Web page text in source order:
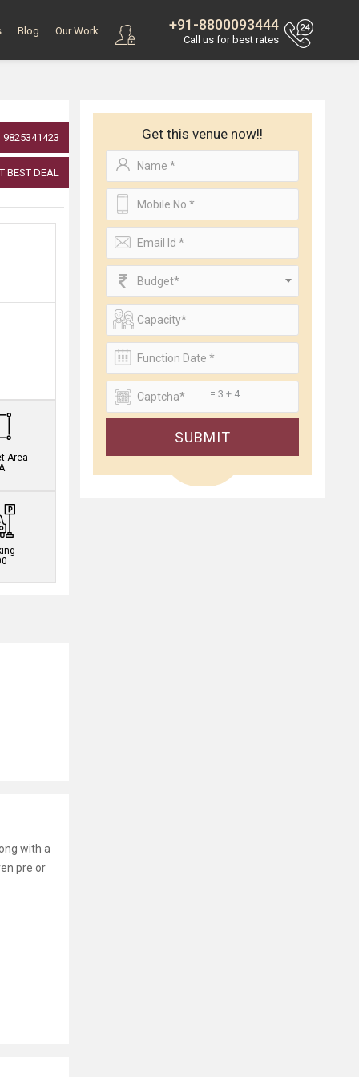
+91-8800093444
Call us for best rates
Blog Our Work
9825341423
BEST DEAL
Area
with a
pre or
Get this venue now!!
Budget*
= 3 + 4
SUBMIT